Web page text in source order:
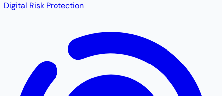
Digital Risk Protection